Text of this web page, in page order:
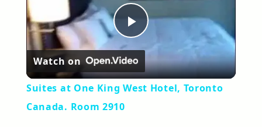
Play
Video
Watch on
Suites at One King West Hotel, Toronto
Canada. Room 2910